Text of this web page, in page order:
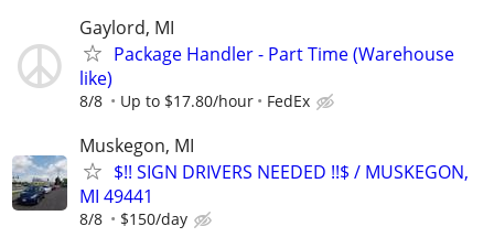
Gaylord, MI
Package Handler - Part Time (Warehouse
like)
8/8 Up to $17.80/hour FedEx
Muskegon, MI
$!! SIGN DRIVERS NEEDED !!$ / MUSKEGON,
MI 49441
8/8 $150/day